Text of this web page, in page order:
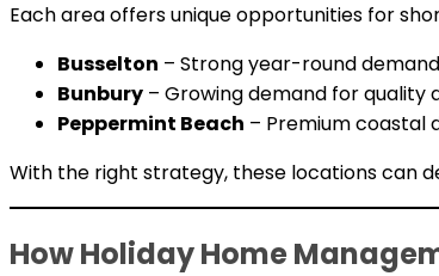
Each area offers unique opportunities for
Busselton – Strong year-round
Bunbury – Growing demand for
Peppermint Beach – Premium coastal
With the right strategy, these locations can
How Holiday Home